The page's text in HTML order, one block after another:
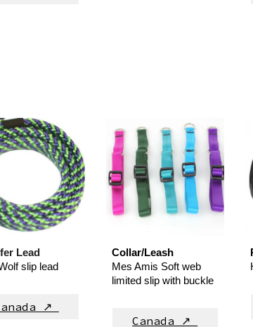
Lead
slip lead
↗
Collar/Leash
Mes Amis Soft web
limited slip with buckle
Canada ↗